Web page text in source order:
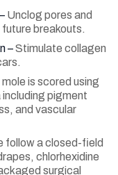
Unclog pores and
breakouts.
–Stimulate collagen
is scored using
pigment
and vascular
follow a closed-field
chlorhexidine
surgical